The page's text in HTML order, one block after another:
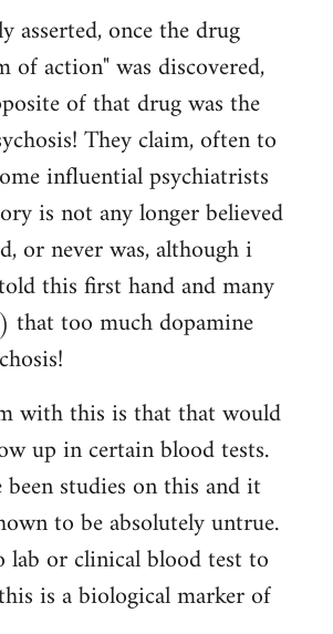
asserted, once the drug
of action" was discovered,
of that drug was the
They claim, often to
influential psychiatrists
is not any longer believed
or never was, although i
this first hand and many
that too much dopamine
with this is that that would
up in certain blood tests.
been studies on this and it
to be absolutely untrue.
lab or clinical blood test to
is a biological marker of